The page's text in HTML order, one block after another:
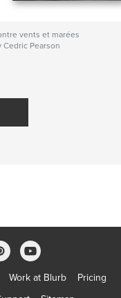
vents et marées
Cedric Pearson
Work at Blurb
Pricing